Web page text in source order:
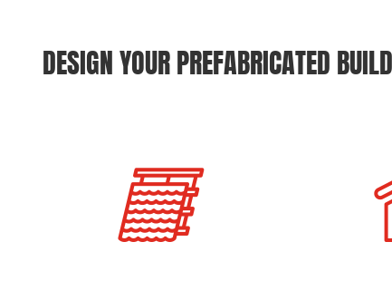
DESIGN YOUR PREFABRICATED